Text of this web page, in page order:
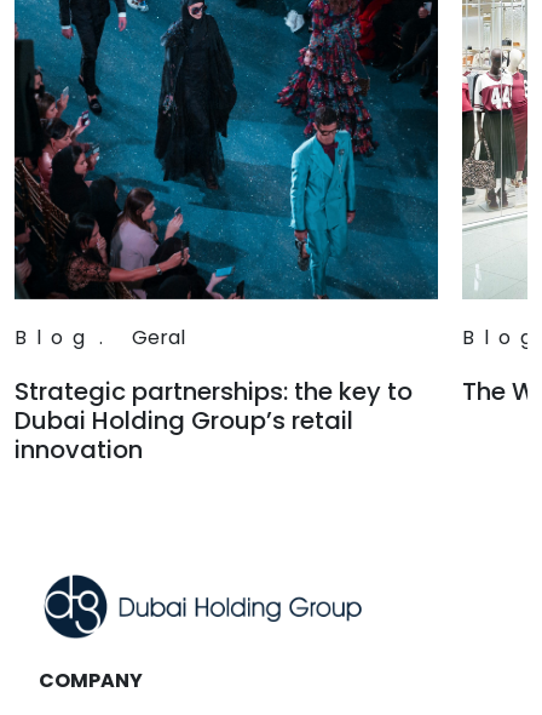
Blog . Geral
Strategic partnerships: the key to
Dubai Holding Group’s retail
innovation
Blog
The
COMPANY